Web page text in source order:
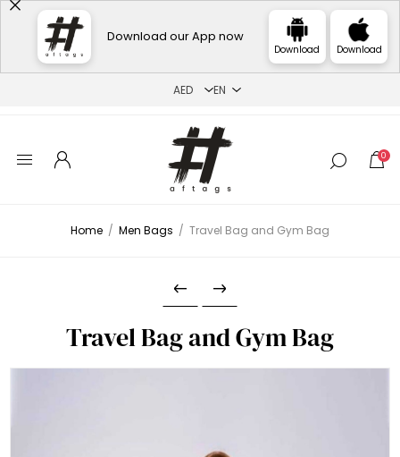
Download our App now
Download Download
0
Home / Men Bags / Travel Bag and Gym Bag
Travel Bag and Gym Bag